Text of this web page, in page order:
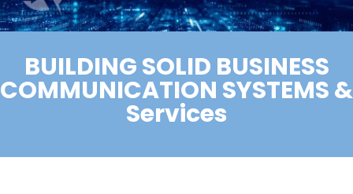
BUILDING SOLID BUSINESS
COMMUNICATION SYSTEMS &
Services